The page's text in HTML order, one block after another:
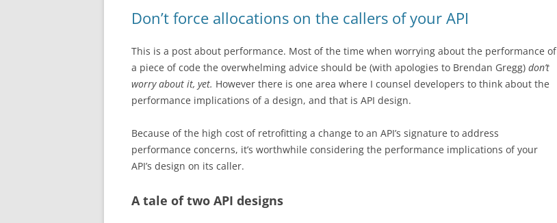
Don’t force allocations on the callers of your API
This is a post about performance. Most of the time when worrying about the performance of
a piece of code the overwhelming advice should be (with apologies to Brendan Gregg) don’t
worry about it, yet. However there is one area where I counsel developers to think about the
performance implications of a design, and that is API design.
Because of the high cost of retrofitting a change to an API’s signature to address
performance concerns, it’s worthwhile considering the performance implications of your
API’s design on its caller.
A tale of two API designs